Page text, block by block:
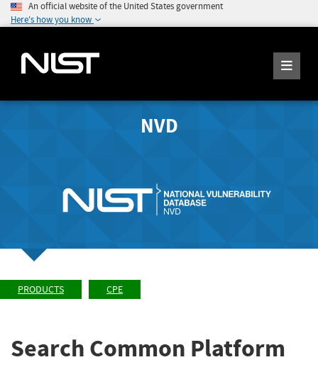
An official website of the United States government
Here's how you know
NVD
PRODUCTS CPE
Search Common Platform